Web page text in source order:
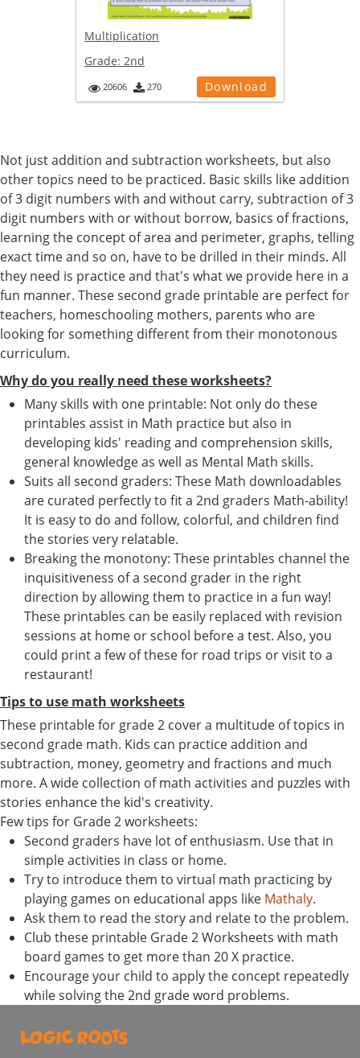
Multiplication
Grade: 2nd
20606 270 Download
Not just addition and subtraction worksheets, but also
other topics need to be practiced. Basic skills like addition
of 3 digit numbers with and without carry, subtraction of 3
digit numbers with or without borrow, basics of fractions,
learning the concept of area and perimeter, graphs, telling
exact time and so on, have to be drilled in their minds. All
they need is practice and that's what we provide here in a
fun manner. These second grade printable are perfect for
teachers, homeschooling mothers, parents who are
looking for something different from their monotonous
curriculum.
Why do you really need these worksheets?
Many skills with one printable: Not only do these
printables assist in Math practice but also in
developing kids' reading and comprehension skills,
general knowledge as well as Mental Math skills.
Suits all second graders: These Math downloadables
are curated perfectly to fit a 2nd graders Math-ability!
It is easy to do and follow, colorful, and children find
the stories very relatable.
Breaking the monotony: These printables channel the
inquisitiveness of a second grader in the right
direction by allowing them to practice in a fun way!
These printables can be easily replaced with revision
sessions at home or school before a test. Also, you
could print a few of these for road trips or visit to a
restaurant!
Tips to use math worksheets
These printable for grade 2 cover a multitude of topics in
second grade math. Kids can practice addition and
subtraction, money, geometry and fractions and much
more. A wide collection of math activities and puzzles with
stories enhance the kid's creativity.
Few tips for Grade 2 worksheets:
Second graders have lot of enthusiasm. Use that in
simple activities in class or home.
Try to introduce them to virtual math practicing by
playing games on educational apps like Mathaly.
Ask them to read the story and relate to the problem.
Club these printable Grade 2 Worksheets with math
board games to get more than 20 X practice.
Encourage your child to apply the concept repeatedly
while solving the 2nd grade word problems.